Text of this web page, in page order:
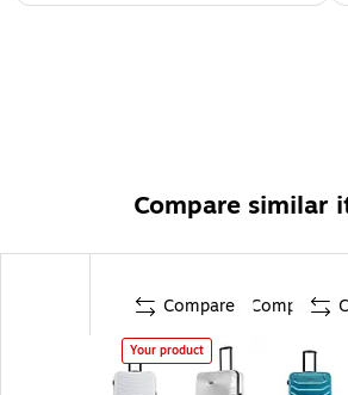
Compare similar
Compare
Your product
Compare